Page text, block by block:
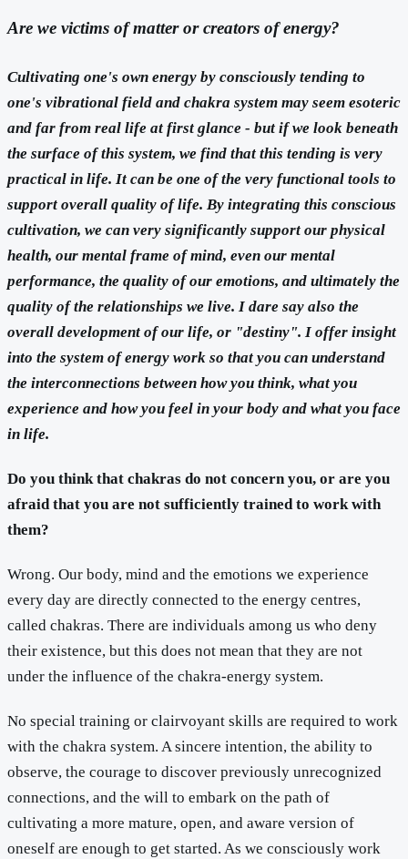
Are we victims of matter or creators of energy?
Cultivating one's own energy by consciously tending to
one's vibrational field and chakra system may seem esoteric
and far from real life at first glance - but if we look beneath
the surface of this system, we find that this tending is very
practical in life. It can be one of the very functional tools to
support overall quality of life. By integrating this conscious
cultivation, we can very significantly support our physical
health, our mental frame of mind, even our mental
performance, the quality of our emotions, and ultimately the
quality of the relationships we live. I dare say also the
overall development of our life, or "destiny". I offer insight
into the system of energy work so that you can understand
the interconnections between how you think, what you
experience and how you feel in your body and what you face
in life.
Do you think that chakras do not concern you, or are you
afraid that you are not sufficiently trained to work with
them?
Wrong. Our body, mind and the emotions we experience
every day are directly connected to the energy centres,
called chakras. There are individuals among us who deny
their existence, but this does not mean that they are not
under the influence of the chakra-energy system.
No special training or clairvoyant skills are required to work
with the chakra system. A sincere intention, the ability to
observe, the courage to discover previously unrecognized
connections, and the will to embark on the path of
cultivating a more mature, open, and aware version of
oneself are enough to get started. As we consciously work